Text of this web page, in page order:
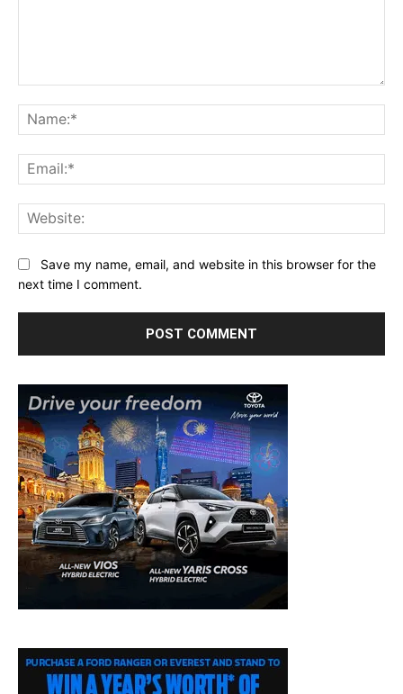
Save my name, email, and website in this browser for the
next time I comment.